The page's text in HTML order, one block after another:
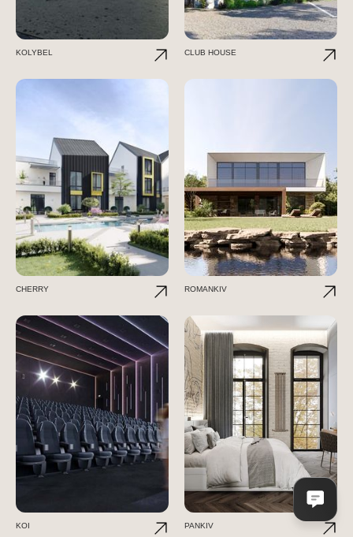
KOLYBEL CLUB HOUSE
CHERRY ROMANKIV
KOI PANKIV